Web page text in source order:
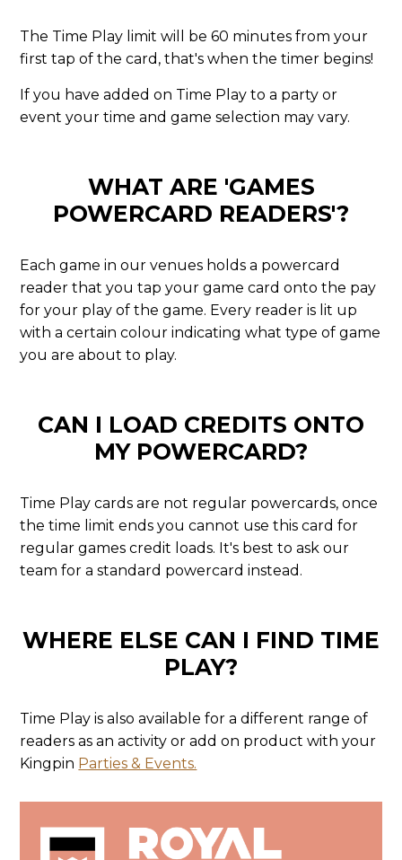
The Time Play limit will be 60 minutes from your
first tap of the card, that's when the timer begins!
If you have added on Time Play to a party or
event your time and game selection may vary.
WHAT ARE 'GAMES
POWERCARD READERS'?
Each game in our venues holds a powercard
reader that you tap your game card onto the pay
for your play of the game. Every reader is lit up
with a certain colour indicating what type of game
you are about to play.
CAN I LOAD CREDITS ONTO
MY POWERCARD?
Time Play cards are not regular powercards, once
the time limit ends you cannot use this card for
regular games credit loads. It's best to ask our
team for a standard powercard instead.
WHERE ELSE CAN I FIND TIME
PLAY?
Time Play is also available for a different range of
readers as an activity or add on product with your
Kingpin Parties & Events.